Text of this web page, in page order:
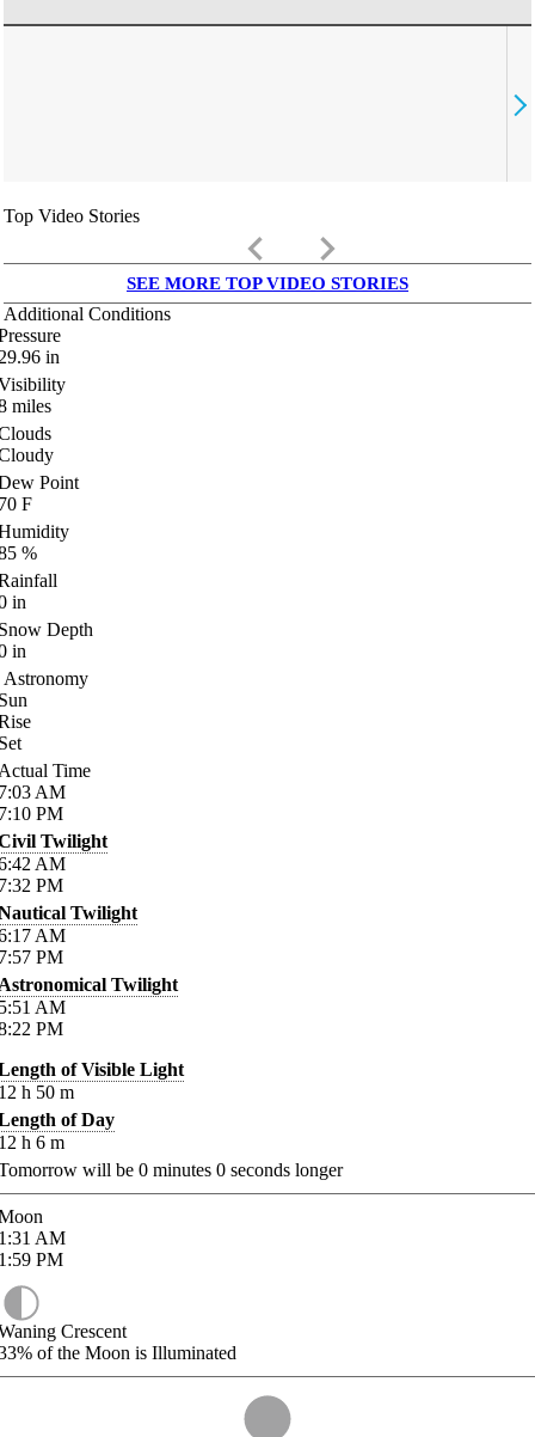
Top Video Stories
keyboard_arrow_left keyboard_arrow_right
SEE MORE TOP VIDEO STORIES
Additional Conditions
in
miles
Point
F
%
in
Depth
in
Astronomy
Time
AM
PM
Twilight
AM
PM
Twilight
AM
PM
Twilight
AM
PM
of Visible Light
h 50 m
of Day
h 6 m
will be 0 minutes 0 seconds longer
AM
PM
Crescent
of the Moon is Illuminated